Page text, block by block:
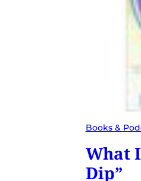
Books &
What
Dip”